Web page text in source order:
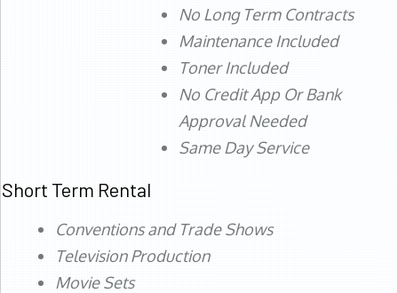
No Long Term Contracts
Maintenance Included
Toner Included
No Credit App Or Bank
Approval Needed
Same Day Service
Short Term Rental
Conventions and Trade Shows
Television Production
Movie Sets